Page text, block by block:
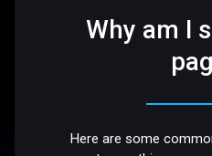
Why am I
Here are some